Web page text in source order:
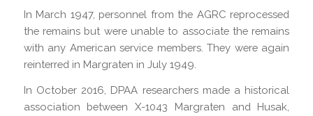
In March 1947, personnel from the AGRC reprocessed
the remains but were unable to associate the remains
with any American service members. They were again
reinterred in Margraten in July 1949.
In October 2016, DPAA researchers made a historical
association between X-1043 Margraten and Husak,